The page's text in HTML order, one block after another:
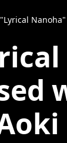
Nanoha"